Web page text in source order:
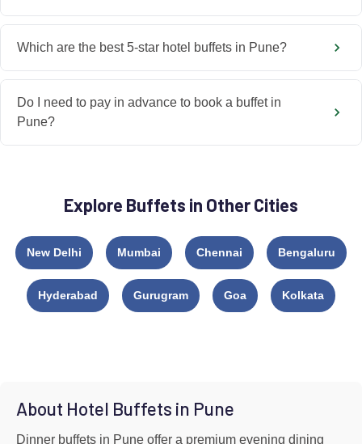
Which are the best 5-star hotel buffets in Pune?
Do I need to pay in advance to book a buffet in
Pune?
Explore Buffets in Other Cities
New Delhi Mumbai Chennai Bengaluru
Hyderabad Gurugram Goa Kolkata
About Hotel Buffets in Pune
Dinner buffets in Pune offer a premium evening dining